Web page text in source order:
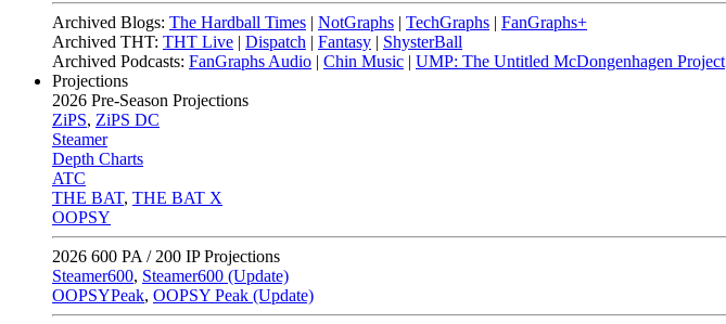
Archived Blogs: The Hardball Times | NotGraphs | TechGraphs | FanGraphs+
Archived THT: THT Live | Dispatch | Fantasy | ShysterBall
Archived Podcasts: FanGraphs Audio | Chin Music | UMP: The Untitled McDongenhagen Project
Projections
2026 Pre-Season Projections
ZiPS, ZiPS DC
Steamer
Depth Charts
ATC
THE BAT, THE BAT X
OOPSY
2026 600 PA / 200 IP Projections
Steamer600, Steamer600 (Update)
OOPSYPeak, OOPSY Peak (Update)